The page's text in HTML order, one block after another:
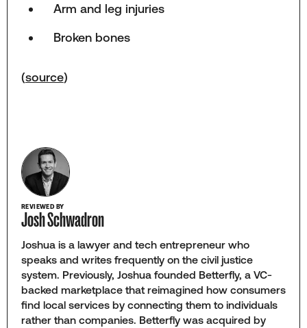
Arm and leg injuries
Broken bones
(source)
REVIEWED BY
Josh Schwadron
Joshua is a lawyer and tech entrepreneur who
speaks and writes frequently on the civil justice
system. Previously, Joshua founded Betterfly, a VC-
backed marketplace that reimagined how consumers
find local services by connecting them to individuals
rather than companies. Betterfly was acquired by